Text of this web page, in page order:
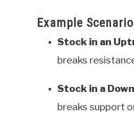
Example Scenario
Stock in an
breaks
Stock in a
breaks support